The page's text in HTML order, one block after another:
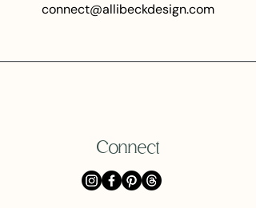
connect@allibeckdesign.com
Connect